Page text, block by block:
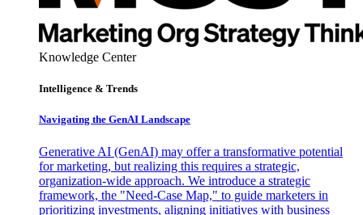
Knowledge Center
Intelligence & Trends
Navigating the GenAI Landscape
Generative AI (GenAI) may offer a transformative potential
for marketing, but realizing this requires a strategic,
organization-wide approach. We introduce a strategic
framework, the "Need-Case Map," to guide marketers in
prioritizing investments, aligning initiatives with business